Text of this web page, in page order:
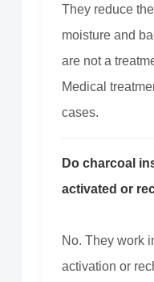
They reduce
moisture and
are not a
Medical
cases.
Do charcoal
activated or
No. They work
activation or